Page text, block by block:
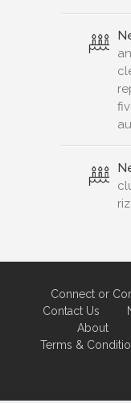
Connect or
Contact Us
About
Terms &